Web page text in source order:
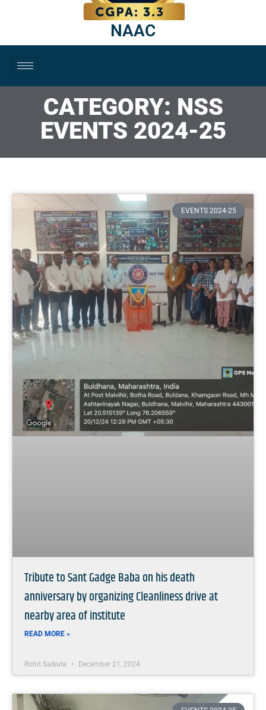
NAAC
CATEGORY: NSS
EVENTS 2024-25
EVENTS 2024-25
Tribute to Sant Gadge Baba on his death
anniversary by organizing Cleanliness drive at
nearby area of institute
READ MORE »
Rohit Salkute December 21, 2024